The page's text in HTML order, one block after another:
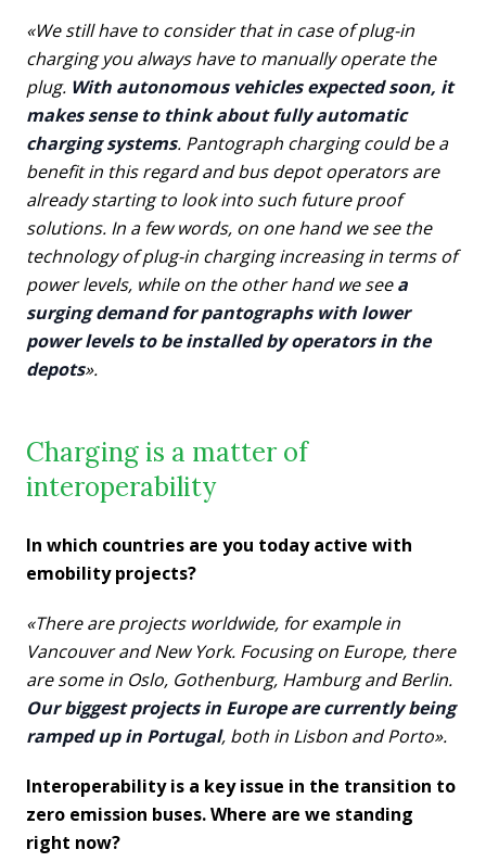
«We still have to consider that in case of plug-in
charging you always have to manually operate the
plug. With autonomous vehicles expected soon, it
makes sense to think about fully automatic
charging systems. Pantograph charging could be a
benefit in this regard and bus depot operators are
already starting to look into such future proof
solutions. In a few words, on one hand we see the
technology of plug-in charging increasing in terms of
power levels, while on the other hand we seea
surging demand for pantographs with lower
power levels to be installed by operators in the
depots».
Charging is a matter of
interoperability
In which countries are you today active with
emobility projects?
«There are projects worldwide, for example in
Vancouver and New York. Focusing on Europe, there
are some in Oslo, Gothenburg, Hamburg and Berlin.
Our biggest projects in Europe are currently being
ramped up in Portugal, both in Lisbon and Porto».
Interoperability is a key issue in the transition to
zero emission buses. Where are we standing
right now?